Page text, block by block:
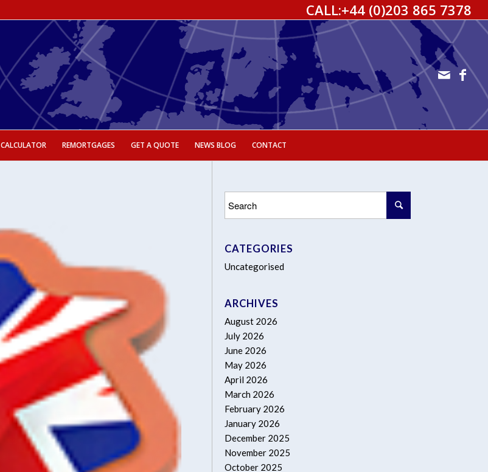
CALL:+44 (0)203 865 7378
CALCULATOR REMORTGAGES GET A QUOTE NEWS BLOG CONTACT
CATEGORIES
Uncategorised
ARCHIVES
August 2026
July 2026
June 2026
May 2026
April 2026
March 2026
February 2026
January 2026
December 2025
November 2025
October 2025